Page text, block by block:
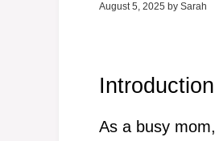
August 5, 2025 by Sarah
As a busy